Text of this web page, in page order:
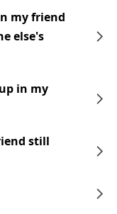
my friend
else's
in my
still